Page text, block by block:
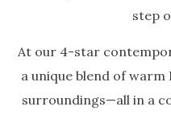
step
At our 4-star
a unique blend of
surroundings—all in a